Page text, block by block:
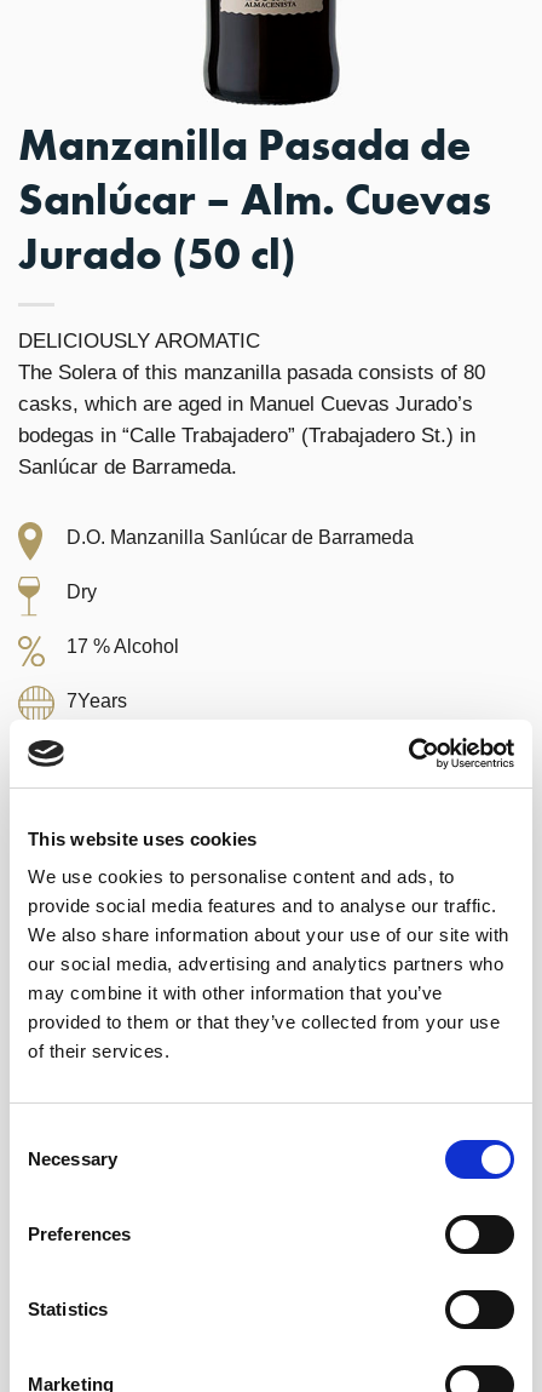
This website uses cookies
We use cookies to personalise content and ads, to
provide social media features and to analyse our traffic.
We also share information about your use of our site with
our social media, advertising and analytics partners who
may combine it with other information that you’ve
provided to them or that they’ve collected from your use
of their services.
Selection
Necessary
Preferences
Statistics
Marketing
Manzanilla Pasada de
Sanlúcar – Alm. Cuevas
Jurado (50 cl)
DELICIOUSLY AROMATIC
The Solera of this manzanilla pasada consists of 80
casks, which are aged in Manuel Cuevas Jurado’s
bodegas in “Calle Trabajadero” (Trabajadero St.) in
Sanlúcar de Barrameda.
D.O. Manzanilla Sanlúcar de Barrameda
Dry
17 % Alcohol
7Years
24,60€ inc. VAT
In stock
Categories:Sherry wines